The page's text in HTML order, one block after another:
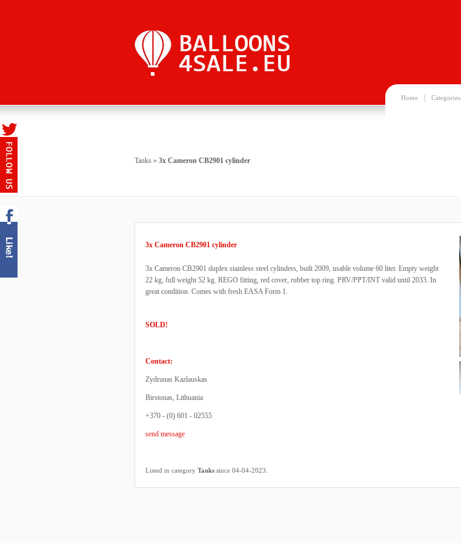
Home Categories
Tanks » 3x Cameron CB2901 cylinder
3x Cameron CB2901 cylinder
3x Cameron CB2901 duplex stainless steel cylinders, built 2009, usable volume 60 liter. Empty weight
22 kg, full weight 52 kg. REGO fitting, red cover, rubber top ring. PRV/PPT/INT valid until 2033. In
great condition. Comes with fresh EASA Form 1.
SOLD!
Contact:
Zydrunas Kazlauskas
Birstonas, Lithuania
+370 - (0) 601 - 02555
send message
Listed in category Tanks since 04-04-2023.